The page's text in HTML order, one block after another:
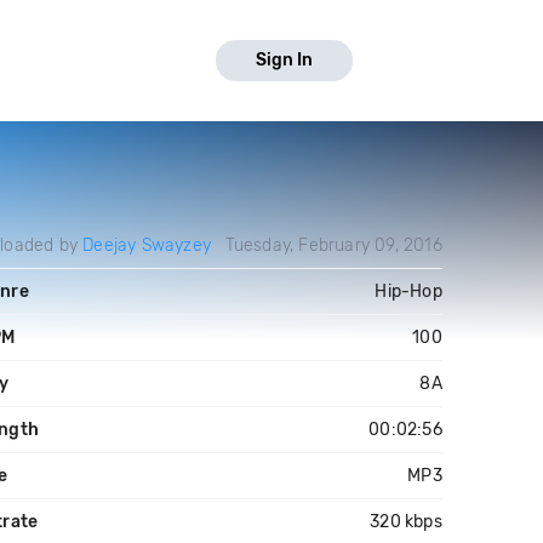
Sign In
by Deejay Swayzey Tuesday, February 09, 2016
Hip-Hop
100
8A
00:02:56
MP3
320 kbps